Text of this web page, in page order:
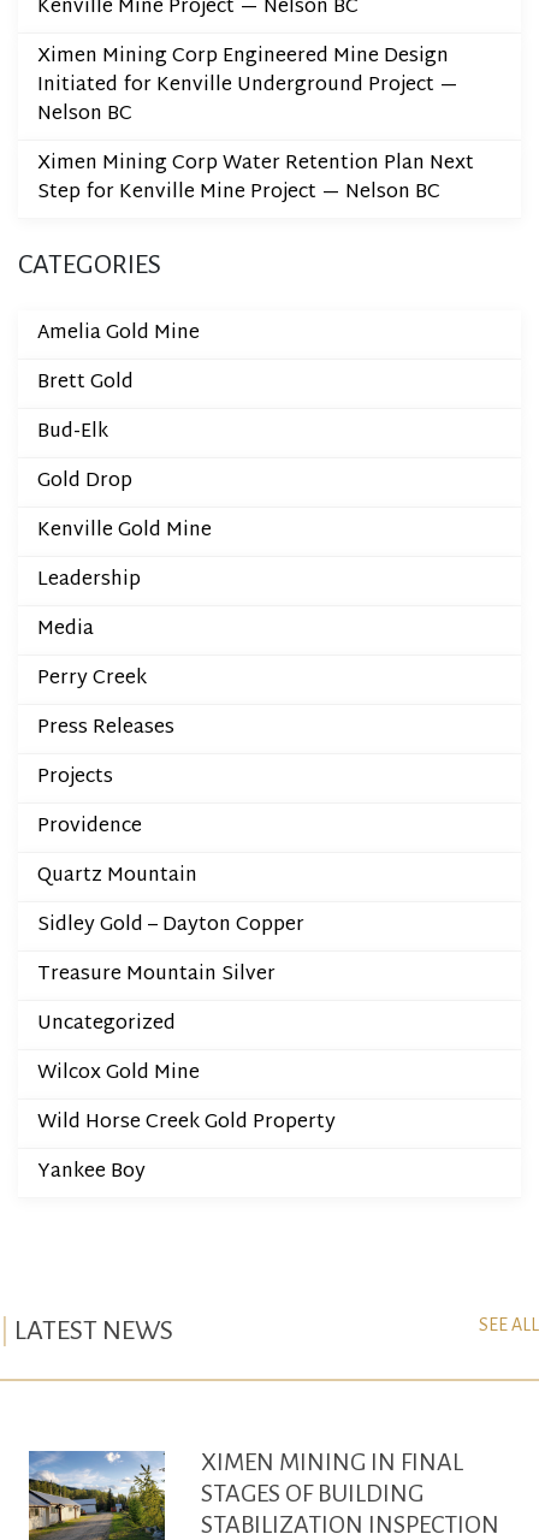
Kenville Mine Project — Nelson BC
Ximen Mining Corp Engineered Mine Design
Initiated for Kenville Underground Project —
Nelson BC
Ximen Mining Corp Water Retention Plan Next
Step for Kenville Mine Project — Nelson BC
CATEGORIES
Amelia Gold Mine
Brett Gold
Bud-Elk
Gold Drop
Kenville Gold Mine
Leadership
Media
Perry Creek
Press Releases
Projects
Providence
Quartz Mountain
Sidley Gold – Dayton Copper
Treasure Mountain Silver
Uncategorized
Wilcox Gold Mine
Wild Horse Creek Gold Property
Yankee Boy
LATEST NEWS SEE ALL
XIMEN MINING IN FINAL
STAGES OF BUILDING
STABILIZATION INSPECTION